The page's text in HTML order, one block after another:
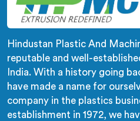
Hindustan Plastic And
reputable and well-
India. With a history going
have made a name for
company in the plastics
establishment in 1972, we